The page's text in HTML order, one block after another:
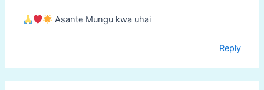
Asante Mungu kwa uhai
Reply